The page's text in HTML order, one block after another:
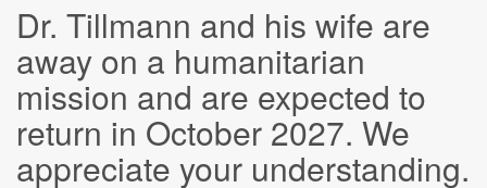
Dr. Tillmann and his wife are
away on a humanitarian
mission and are expected to
return in October 2027. We
appreciate your understanding.